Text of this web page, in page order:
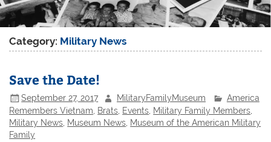
Category: Military News
Save the Date!
September 27, 2017 MilitaryFamilyMuseum
America
Remembers Vietnam, Brats, Events, Military Family Members,
Military News, Museum News, Museum of the American Military
Family